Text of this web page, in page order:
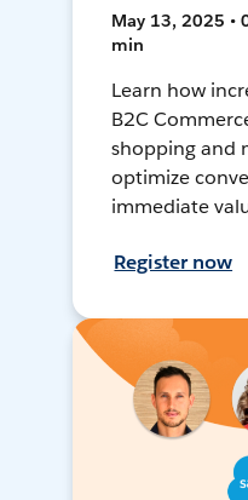
May 13, 2025 •
min
Learn how
B2C
shopping and
optimize
immediate
Register now